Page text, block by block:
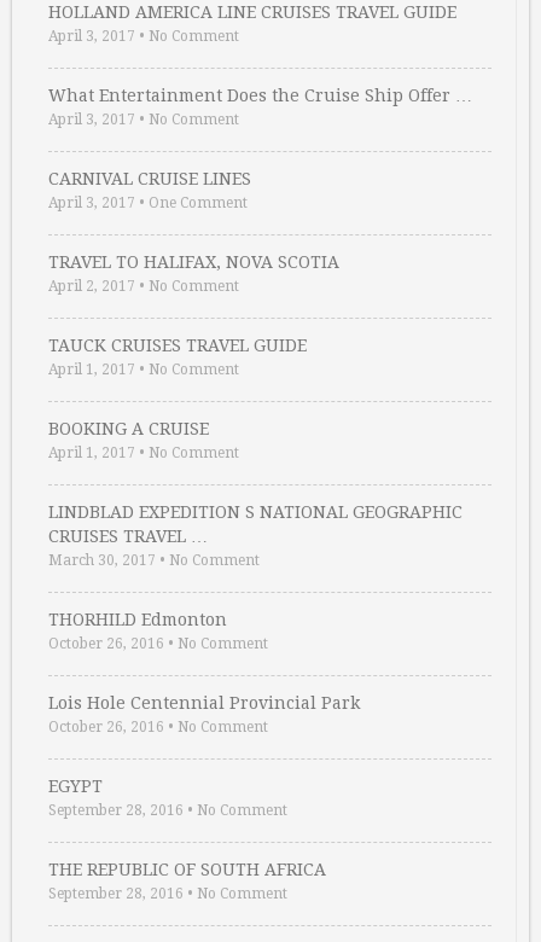
HOLLAND AMERICA LINE CRUISES TRAVEL GUIDE
April 3, 2017 • No Comment
What Entertainment Does the Cruise Ship Offer …
April 3, 2017 • No Comment
CARNIVAL CRUISE LINES
April 3, 2017 • One Comment
TRAVEL TO HALIFAX, NOVA SCOTIA
April 2, 2017 • No Comment
TAUCK CRUISES TRAVEL GUIDE
April 1, 2017 • No Comment
BOOKING A CRUISE
April 1, 2017 • No Comment
LINDBLAD EXPEDITION S NATIONAL GEOGRAPHIC
CRUISES TRAVEL …
March 30, 2017 • No Comment
THORHILD Edmonton
October 26, 2016 • No Comment
Lois Hole Centennial Provincial Park
October 26, 2016 • No Comment
EGYPT
September 28, 2016 • No Comment
THE REPUBLIC OF SOUTH AFRICA
September 28, 2016 • No Comment